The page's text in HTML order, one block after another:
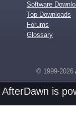
Software
Top Downloads
Forums
Glossary
© 1999-2026
AfterDawn is